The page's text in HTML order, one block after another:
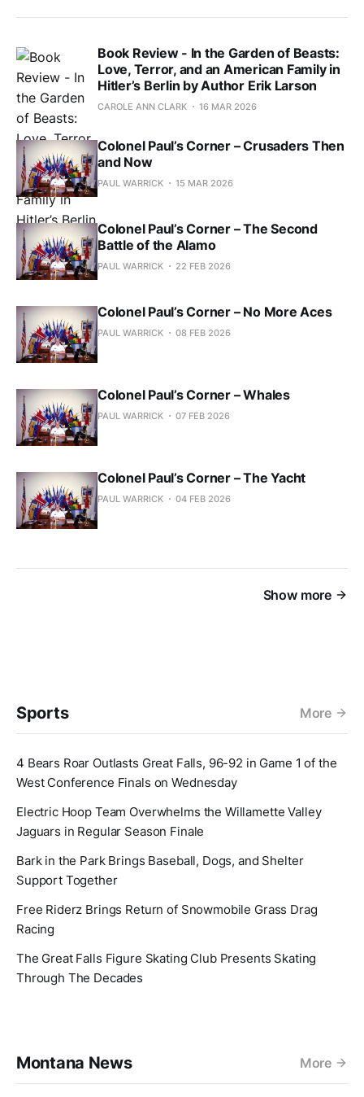
Book Review - In the Garden of Beasts:
Love, Terror, and an American Family in
Hitler’s Berlin by Author Erik Larson
CAROLE ANN CLARK 16 MAR 2026
Colonel Paul’s Corner – Crusaders Then
and Now
PAUL WARRICK 15 MAR 2026
Colonel Paul’s Corner – The Second
Battle of the Alamo
PAUL WARRICK 22 FEB 2026
Colonel Paul’s Corner – No More Aces
PAUL WARRICK 08 FEB 2026
Colonel Paul’s Corner – Whales
PAUL WARRICK 07 FEB 2026
Colonel Paul’s Corner – The Yacht
PAUL WARRICK 04 FEB 2026
Show more
Sports More
4 Bears Roar Outlasts Great Falls, 96-92 in Game 1 of the
West Conference Finals on Wednesday
Electric Hoop Team Overwhelms the Willamette Valley
Jaguars in Regular Season Finale
Bark in the Park Brings Baseball, Dogs, and Shelter
Support Together
Free Riderz Brings Return of Snowmobile Grass Drag
Racing
The Great Falls Figure Skating Club Presents Skating
Through The Decades
Montana News More